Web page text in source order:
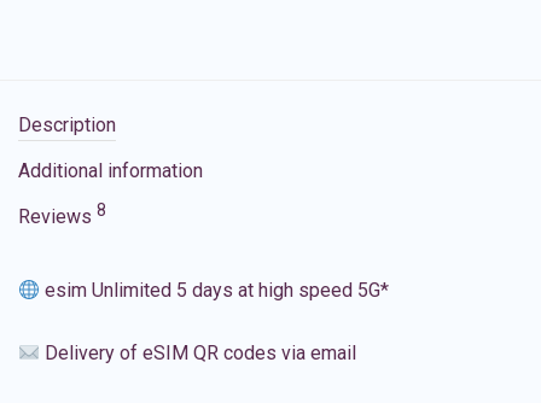
Description
Additional information
Reviews 8
esim Unlimited 5 days at high speed 5G*
Delivery of eSIM QR codes via email